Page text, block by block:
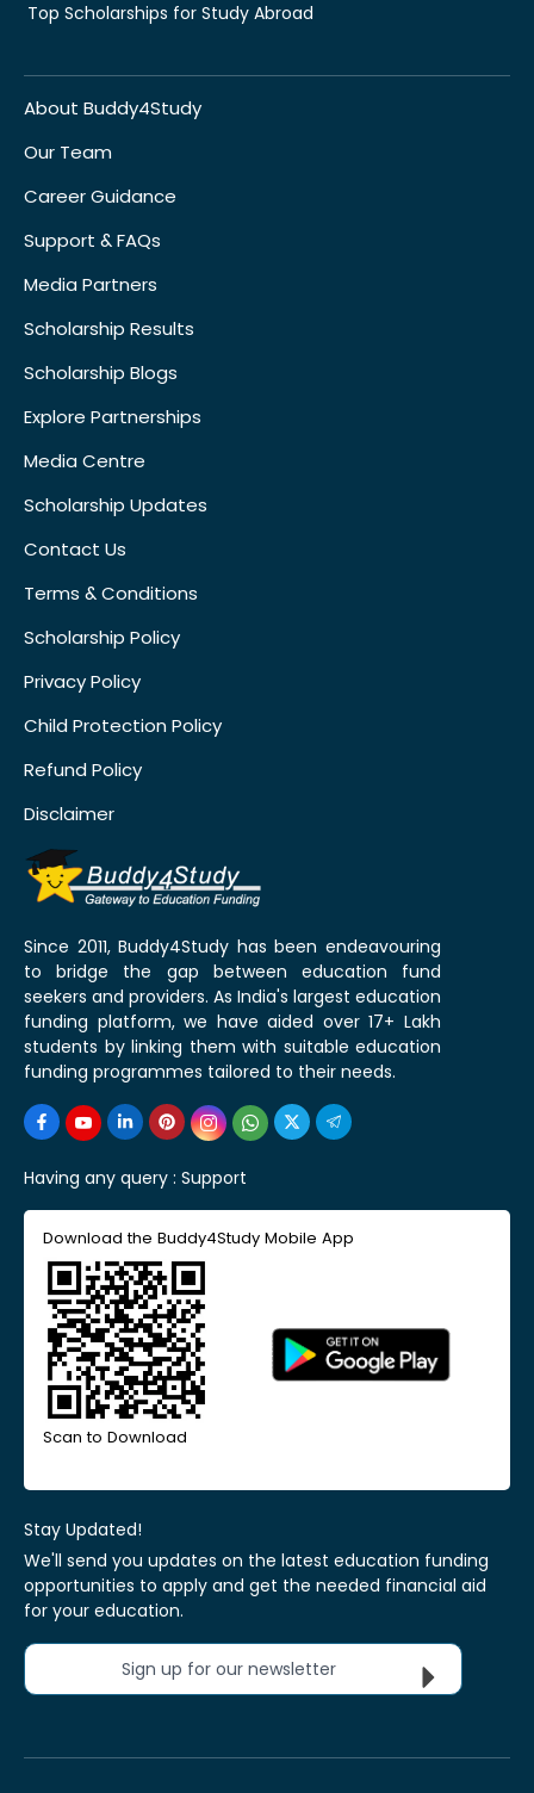
Top Scholarships for Study Abroad
About Buddy4Study
Our Team
Career Guidance
Support & FAQs
Media Partners
Scholarship Results
Scholarship Blogs
Explore Partnerships
Media Centre
Scholarship Updates
Contact Us
Terms & Conditions
Scholarship Policy
Privacy Policy
Child Protection Policy
Refund Policy
Disclaimer
Since 2011, Buddy4Study has been endeavouring
to bridge the gap between education fund
seekers and providers. As India's largest education
funding platform, we have aided over 17+ Lakh
students by linking them with suitable education
funding programmes tailored to their needs.
Having any query : Support
Download the Buddy4Study Mobile App
Scan to Download
Stay Updated!
We'll send you updates on the latest education funding
opportunities to apply and get the needed financial aid
for your education.
Sign up for our newsletter